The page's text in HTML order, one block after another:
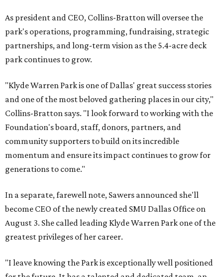
As president and CEO, Collins-Bratton will oversee the
park's operations, programming, fundraising, strategic
partnerships, and long-term vision as the 5.4-acre deck
park continues to grow.
"Klyde Warren Park is one of Dallas' great success stories
and one of the most beloved gathering places in our city,"
Collins-Bratton says. "I look forward to working with the
Foundation's board, staff, donors, partners, and
community supporters to build on its incredible
momentum and ensure its impact continues to grow for
generations to come."
In a separate, farewell note, Sawers announced she'll
become CEO of the newly created SMU Dallas Office on
August 3. She called leading Klyde Warren Park one of the
greatest privileges of her career.
"I leave knowing the Park is exceptionally well positioned